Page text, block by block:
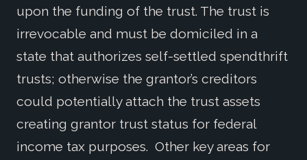
upon the funding of the trust. The trust is
irrevocable and must be domiciled in a
state that authorizes self-settled spendthrift
trusts; otherwise the grantor’s creditors
could potentially attach the trust assets
creating grantor trust status for federal
income tax purposes. Other key areas for